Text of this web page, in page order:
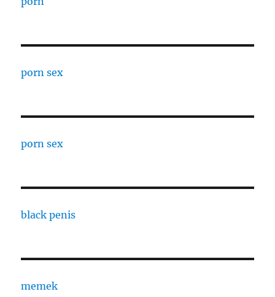
porn sex
porn sex
black penis
memek